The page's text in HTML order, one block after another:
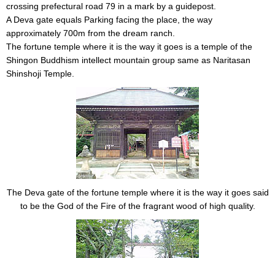
crossing prefectural road 79 in a mark by a guidepost.
A Deva gate equals Parking facing the place, the way
approximately 700m from the dream ranch.
The fortune temple where it is the way it goes is a temple of the
Shingon Buddhism intellect mountain group same as Naritasan
Shinshoji Temple.
The Deva gate of the fortune temple where it is the way it goes said
to be the God of the Fire of the fragrant wood of high quality.